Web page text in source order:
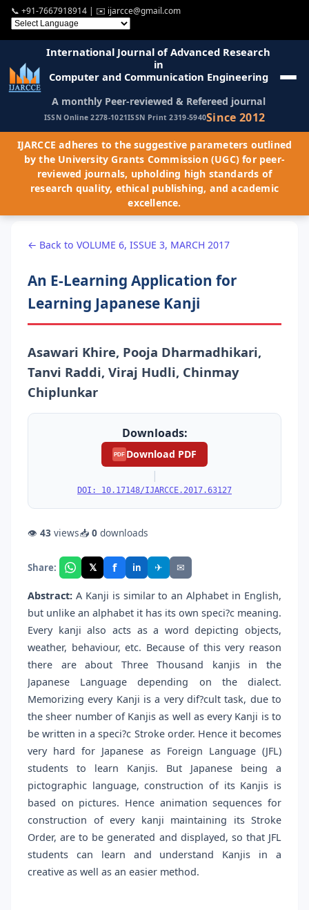
📞 +91-7667918914 | ✉️ ijarcce@gmail.com
International Journal of Advanced Research
in
Computer and Communication Engineering
A monthly Peer-reviewed & Refereed journal
ISSN Online 2278-1021ISSN Print 2319-5940Since 2012
IJARCCE adheres to the suggestive parameters outlined
by the University Grants Commission (UGC) for peer-
reviewed journals, upholding high standards of
research quality, ethical publishing, and academic
excellence.
← Back to VOLUME 6, ISSUE 3, MARCH 2017
An E-Learning Application for
Learning Japanese Kanji
Asawari Khire, Pooja Dharmadhikari,
Tanvi Raddi, Viraj Hudli, Chinmay
Chiplunkar
Downloads:
PDF Download PDF
|
DOI: 10.17148/IJARCCE.2017.63127
👁 43 views📥 0 downloads
Share: 𝕏 f in ✈ ✉
Abstract: A Kanji is similar to an Alphabet in English,
but unlike an alphabet it has its own speci?c meaning.
Every kanji also acts as a word depicting objects,
weather, behaviour, etc. Because of this very reason
there are about Three Thousand kanjis in the
Japanese Language depending on the dialect.
Memorizing every Kanji is a very dif?cult task, due to
the sheer number of Kanjis as well as every Kanji is to
be written in a speci?c Stroke order. Hence it becomes
very hard for Japanese as Foreign Language (JFL)
students to learn Kanjis. But Japanese being a
pictographic language, construction of its Kanjis is
based on pictures. Hence animation sequences for
construction of every kanji maintaining its Stroke
Order, are to be generated and displayed, so that JFL
students can learn and understand Kanjis in a
creative as well as an easier method.